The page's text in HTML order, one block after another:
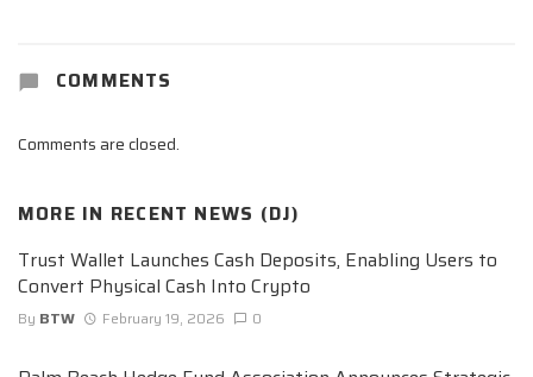
COMMENTS
Comments are closed.
MORE IN RECENT NEWS (DJ)
Trust Wallet Launches Cash Deposits, Enabling Users to
Convert Physical Cash Into Crypto
By BTW February 19, 2026 0